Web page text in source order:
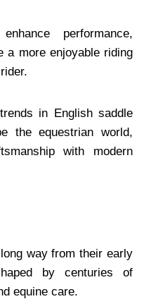
performance,
a more enjoyable riding
in English saddle
the equestrian world,
with modern
way from their early
by centuries of
equine care.